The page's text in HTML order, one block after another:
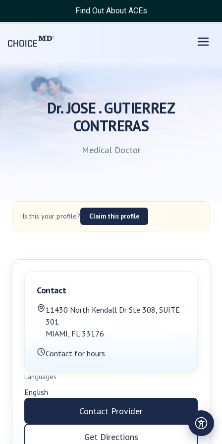
Find Out About ACEs
Dr. JOSE . GUTIERREZ
CONTRERAS
Medical Doctor
Is this your profile? Claim this profile
Contact
11430 North Kendall Dr Ste 308, SUITE
301
MIAMI, FL 33176
Contact for hours
Languages
English
Contact Provider
Get Directions